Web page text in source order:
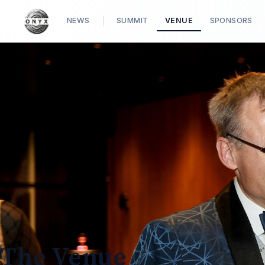
NEWS SUMMIT VENUE SPONSORS
The Venue